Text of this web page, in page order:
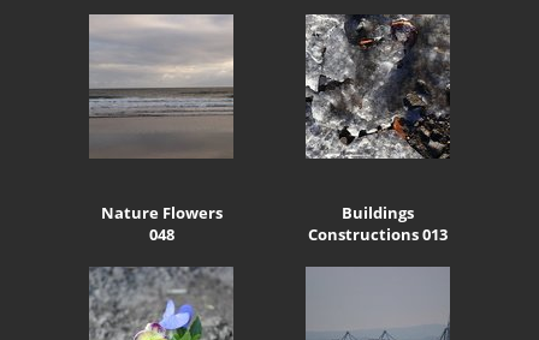
Nature Flowers
048
Buildings
Constructions 013